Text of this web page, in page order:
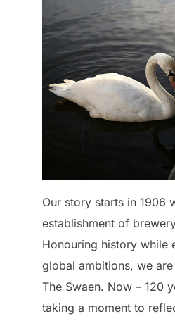
Our story starts in 1906
establishment of
Honouring history while
global ambitions, we
The Swaen. Now – 120
taking a moment to